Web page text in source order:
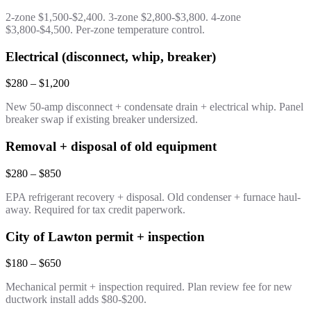
2-zone $1,500-$2,400. 3-zone $2,800-$3,800. 4-zone
$3,800-$4,500. Per-zone temperature control.
Electrical (disconnect, whip, breaker)
$280 – $1,200
New 50-amp disconnect + condensate drain + electrical whip. Panel
breaker swap if existing breaker undersized.
Removal + disposal of old equipment
$280 – $850
EPA refrigerant recovery + disposal. Old condenser + furnace haul-
away. Required for tax credit paperwork.
City of Lawton permit + inspection
$180 – $650
Mechanical permit + inspection required. Plan review fee for new
ductwork install adds $80-$200.